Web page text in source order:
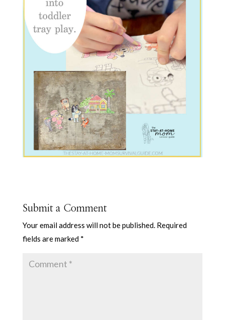
Submit a Comment
Your email address will not be published. Required
fields are marked *